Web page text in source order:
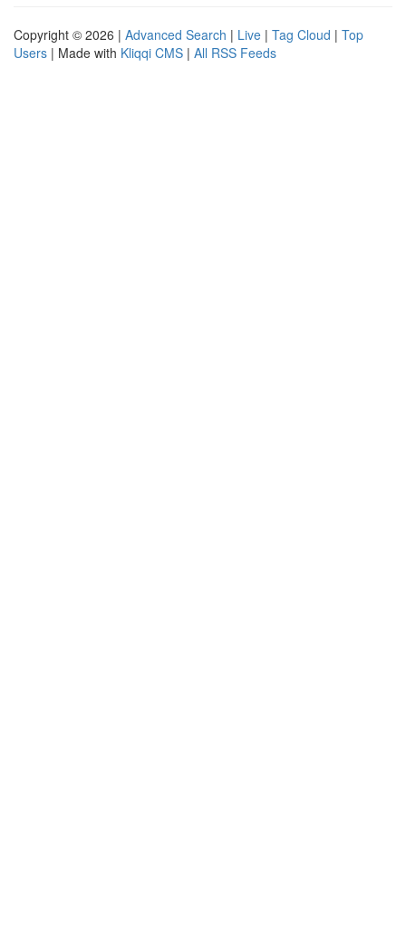
Copyright © 2026 | Advanced Search | Live | Tag Cloud | Top
Users | Made with Kliqqi CMS | All RSS Feeds